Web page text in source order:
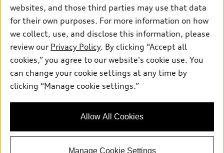
Looking for the best car deals?
Accessories
Audi connect
Roadside Assistance
Privacy Policy
© 2026 Audi of America. All rights reserved.
Investor Relations
Lithia4Kids
Lithia Privacy
Buy, Sell, Service Cars Online
Lithia.com
Audi of America takes efforts to ensure the accuracy of
information on the general vehicle information pages. Models are
availability may change, please see dealer for complete details
websites, and those third parties may use that data
for their own purposes. For more information on how
we collect, use, and disclose this information, please
review our Privacy Policy. By clicking “Accept all
cookies,” you agree to our website's cookie use. You
can change your cookie settings at any time by
clicking “Manage cookie settings.”
Allow All Cookies
Manage Cookie Settings